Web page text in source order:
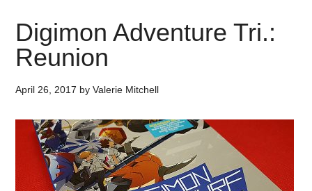
Digimon Adventure Tri.:
Reunion
April 26, 2017 byValerie Mitchell